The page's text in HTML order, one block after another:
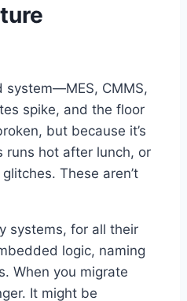
system—MES, CMMS,
spike, and the floor
but because it’s
runs hot after lunch, or
These aren’t
systems, for all their
logic, naming
When you migrate
It might be